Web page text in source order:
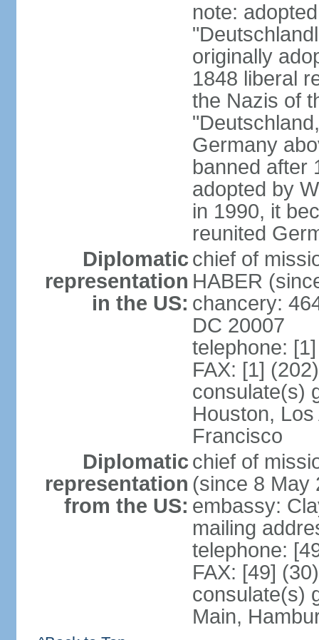
note:
originally
1848 liberal
the Nazis of
Germany
banned after
adopted by
in 1990, it
reunited
Diplomatic
representation
in the US:
chief of
HABER
chancery:
DC 20007
telephone:
FAX: [1]
consulate(s)
Houston,
Francisco
Diplomatic
representation
from the US:
chief of
(since 8 May
embassy:
mailing
telephone:
FAX: [49]
consulate(s)
Main,